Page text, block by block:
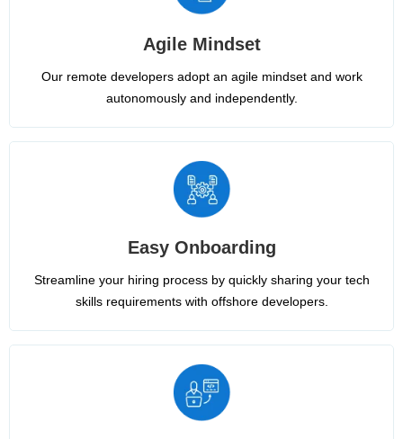
Agile Mindset
Our remote developers adopt an agile mindset and work
autonomously and independently.
Easy Onboarding
Streamline your hiring process by quickly sharing your tech
skills requirements with offshore developers.